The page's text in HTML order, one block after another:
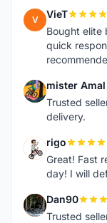
V VieT
Bought elite
quick
M mister Amal
Trusted
delivery.
R rigo
Great! Fast
day! I will
D Dan90
Trusted